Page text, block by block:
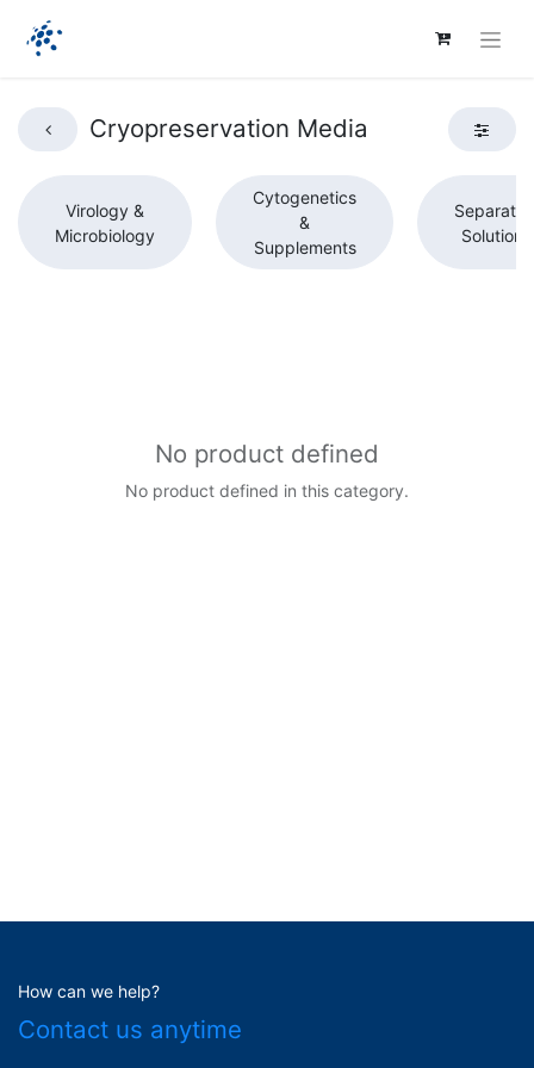
Cryopreservation Media
Virology &
Microbiology
Cytogenetics
&
Supplements
Solutions
No product defined
No product defined in this category.
How can we help?
Contact us anytime